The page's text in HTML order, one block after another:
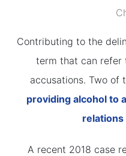
Contributing to the
term that can refer
accusations. Two of
providing alcohol to
A recent 2018 case